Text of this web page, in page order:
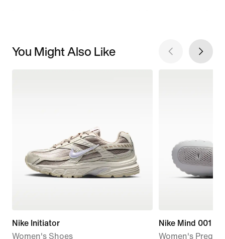
You Might Also Like
Nike Initiator
Women's Shoes
Nike Mind 001
Women's